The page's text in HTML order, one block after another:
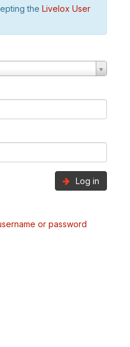
the Livelox User
Log in
or password